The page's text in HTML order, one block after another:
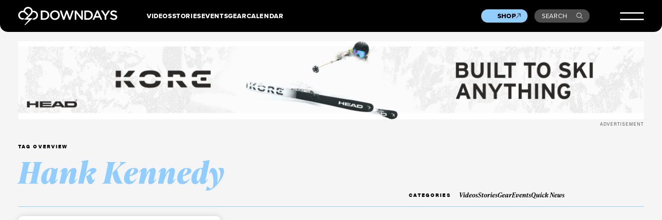
VIDEOSSTORIESEVENTSGEARCALENDAR SHOP SEARCH
ADVERTISEMENT
TAG OVERVIEW
Hank Kennedy
CATEGORIES VideosStoriesGearEventsQuick News